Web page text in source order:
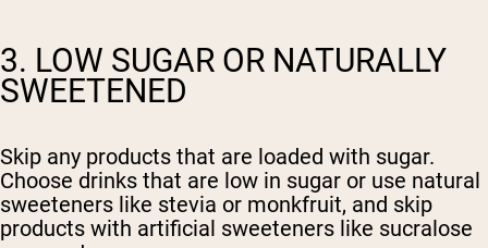
3. LOW SUGAR OR NATURALLY
SWEETENED
Skip any products that are loaded with sugar.
Choose drinks that are low in sugar or use natural
sweeteners like stevia or monkfruit, and skip
products with artificial sweeteners like sucralose